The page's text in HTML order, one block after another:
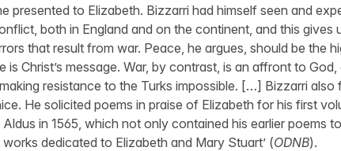
presented to Elizabeth. Bizzarri had himself seen and
both in England and on the continent, and this gives
that result from war. Peace, he argues, should be the
is Christ’s message. War, by contrast, is an affront to
resistance to the Turks impossible. […] Bizzarri also
He solicited poems in praise of Elizabeth for his first
in 1565, which not only contained his earlier poems
dedicated to Elizabeth and Mary Stuart’ (ODNB).